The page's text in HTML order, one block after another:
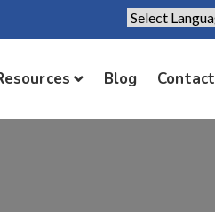
Powered by
Blog Contact